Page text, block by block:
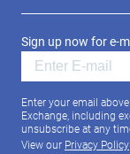
Sign up now for e-
Enter your email
Exchange, including
unsubscribe at any
View our Privacy Policy